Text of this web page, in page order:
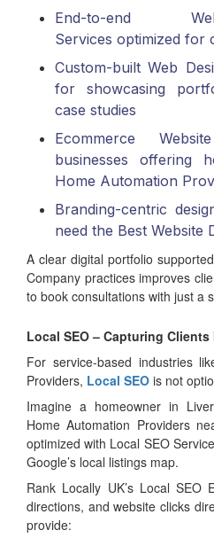
End-to-end
Services optimized for
Custom-built Web
for showcasing
case studies
Ecommerce
businesses offering
Home Automation
Branding-centric
need the Best Website
A clear digital portfolio
Company practices improves
to book consultations with just a
Local SEO – Capturing Clients
For service-based industries
Providers, Local SEO is not
Imagine a homeowner in
Home Automation Providers
optimized with Local SEO
Google’s local listings map.
Rank Locally UK’s Local SEO
directions, and website clicks
provide: